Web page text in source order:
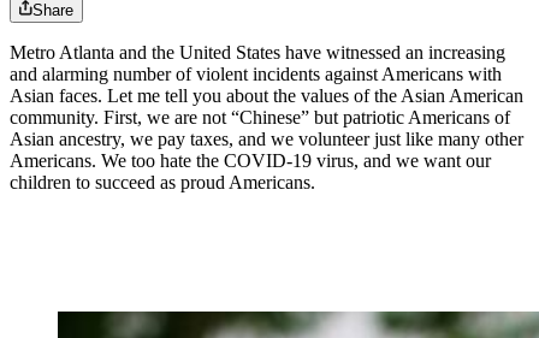
Share
Metro Atlanta and the United States have witnessed an increasing
and alarming number of violent incidents against Americans with
Asian faces. Let me tell you about the values of the Asian American
community. First, we are not “Chinese” but patriotic Americans of
Asian ancestry, we pay taxes, and we volunteer just like many other
Americans. We too hate the COVID-19 virus, and we want our
children to succeed as proud Americans.